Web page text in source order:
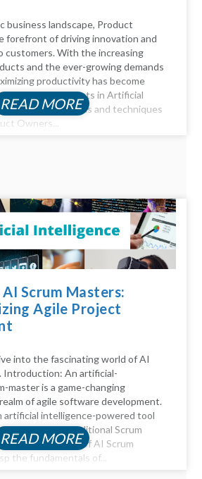
business landscape, Product
forefront of driving innovation and
customers. With the increasing
and the ever-growing demands
productivity has become
advancements in Artificial
a myriad of tools and techniques
Owners...
READ MORE
Scrum Masters:
Agile Project
into the fascinating world of AI
Introduction: An artificial-
master is a game-changing
of agile software development.
artificial intelligence-powered tool
of a traditional Scrum
into the realm of AI Scrum
the fundamentals of...
READ MORE